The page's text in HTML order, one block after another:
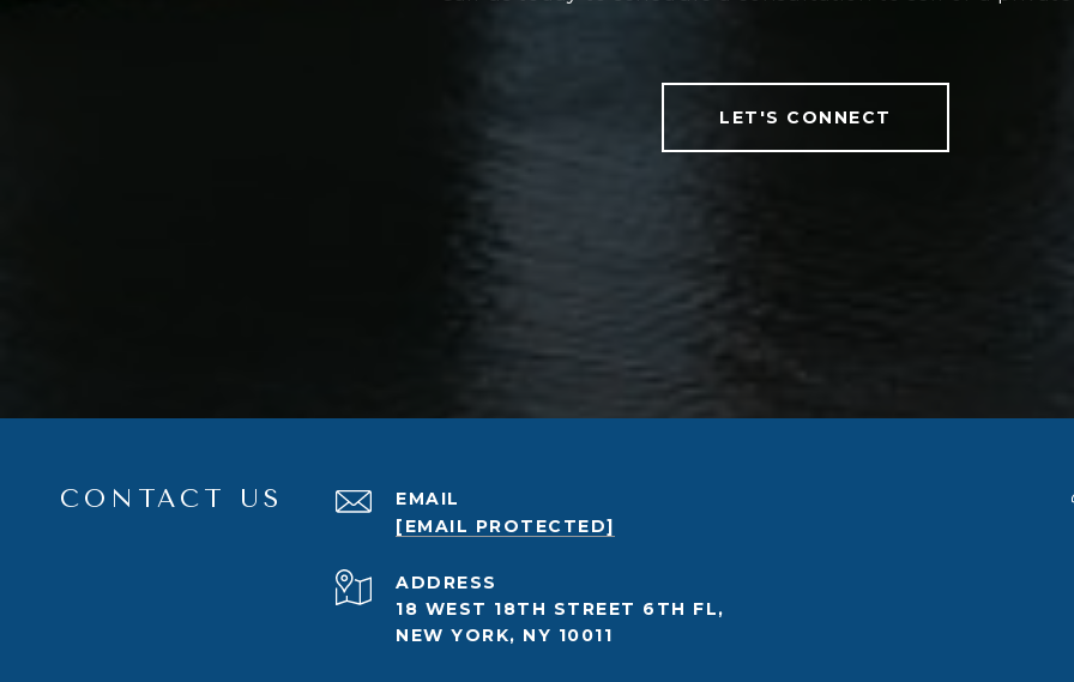
LET'S CONNECT
CONTACT US
EMAIL
[EMAIL PROTECTED]
ADDRESS
18 WEST 18TH STREET 6TH FL,
NEW YORK, NY 10011